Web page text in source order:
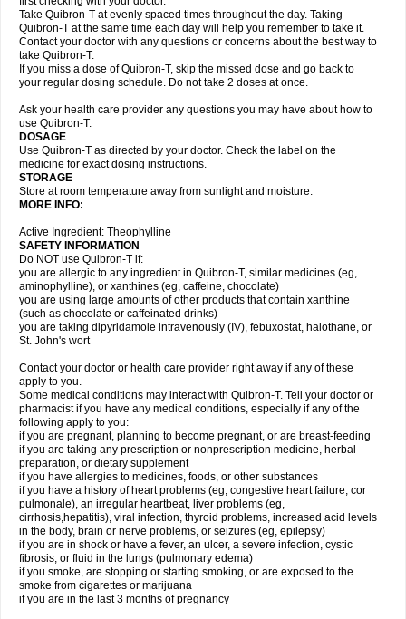
Take Quibron-T at evenly spaced times throughout the day. Taking
Quibron-T at the same time each day will help you remember to take it.
Contact your doctor with any questions or concerns about the best way to
take Quibron-T.
If you miss a dose of Quibron-T, skip the missed dose and go back to
your regular dosing schedule. Do not take 2 doses at once.
Ask your health care provider any questions you may have about how to
use Quibron-T.
DOSAGE
Use Quibron-T as directed by your doctor. Check the label on the
medicine for exact dosing instructions.
STORAGE
Store at room temperature away from sunlight and moisture.
MORE INFO:
Active Ingredient: Theophylline
SAFETY INFORMATION
Do NOT use Quibron-T if:
you are allergic to any ingredient in Quibron-T, similar medicines (eg,
aminophylline), or xanthines (eg, caffeine, chocolate)
you are using large amounts of other products that contain xanthine
(such as chocolate or caffeinated drinks)
you are taking dipyridamole intravenously (IV), febuxostat, halothane, or
St. John's wort
Contact your doctor or health care provider right away if any of these
apply to you.
Some medical conditions may interact with Quibron-T. Tell your doctor or
pharmacist if you have any medical conditions, especially if any of the
following apply to you:
if you are pregnant, planning to become pregnant, or are breast-feeding
if you are taking any prescription or nonprescription medicine, herbal
preparation, or dietary supplement
if you have allergies to medicines, foods, or other substances
if you have a history of heart problems (eg, congestive heart failure, cor
pulmonale), an irregular heartbeat, liver problems (eg,
cirrhosis,hepatitis), viral infection, thyroid problems, increased acid levels
in the body, brain or nerve problems, or seizures (eg, epilepsy)
if you are in shock or have a fever, an ulcer, a severe infection, cystic
fibrosis, or fluid in the lungs (pulmonary edema)
if you smoke, are stopping or starting smoking, or are exposed to the
smoke from cigarettes or marijuana
if you are in the last 3 months of pregnancy